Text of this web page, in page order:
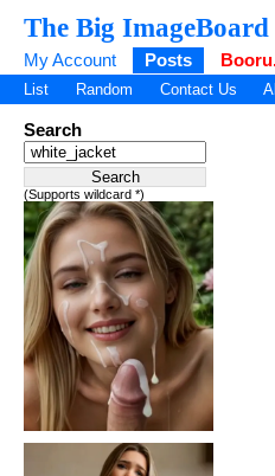
The Big
My Account Posts
List Random Contact Us
Search
(Supports wildcard *)